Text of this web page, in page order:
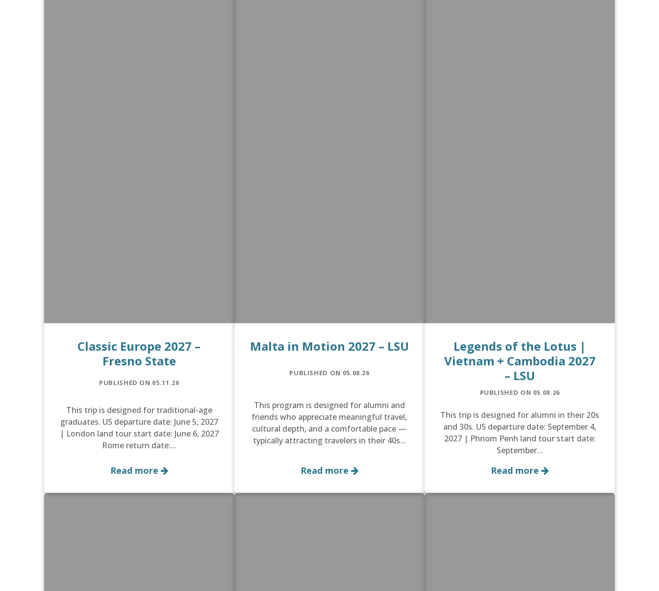
Classic Europe 2027 –
Fresno State
PUBLISHED ON 05.11.26
This trip is designed for traditional-age
graduates. US departure date: June 5, 2027
| London land tour start date: June 6, 2027
Rome return date:...
Read more
Malta in Motion 2027 – LSU
PUBLISHED ON 05.08.26
This program is designed for alumni and
friends who appreciate meaningful travel,
cultural depth, and a comfortable pace —
typically attracting travelers in their 40s...
Read more
Legends of the Lotus |
Vietnam + Cambodia 2027
– LSU
PUBLISHED ON 05.08.26
This trip is designed for alumni in their 20s
and 30s. US departure date: September 4,
2027 | Phnom Penh land tour start date:
September...
Read more